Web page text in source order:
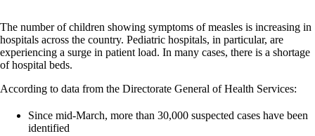
The number of children showing symptoms of measles is increasing in
hospitals across the country. Pediatric hospitals, in particular, are
experiencing a surge in patient load. In many cases, there is a shortage
of hospital beds.
According to data from the Directorate General of Health Services:
Since mid-March, more than 30,000 suspected cases have been
identified